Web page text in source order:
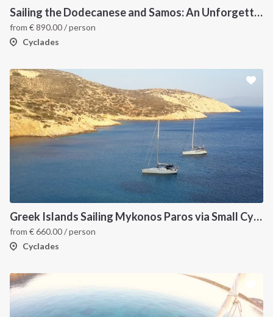
Sailing the Dodecanese and Samos: An Unforgettable Greek Odyssey
from €890.00/ person
Cyclades
Greek Islands Sailing Mykonos Paros via Small Cyclades
from €660.00/ person
Cyclades